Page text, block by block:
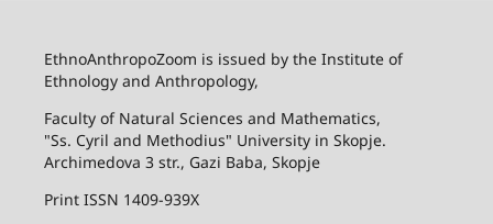
EthnoAnthropoZoom is issued by the Institute of
Ethnology and Anthropology,
Faculty of Natural Sciences and Mathematics,
"Ss. Cyril and Methodius" University in Skopje.
Archimedova 3 str., Gazi Baba, Skopje
Print ISSN 1409-939X